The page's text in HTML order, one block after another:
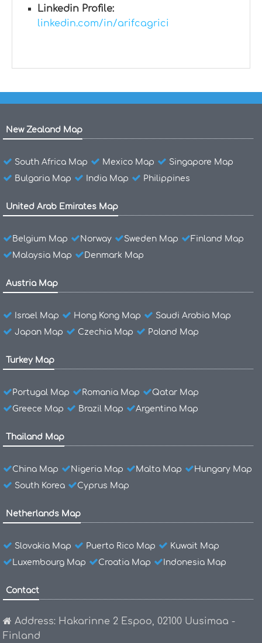
Linkedin Profile:
linkedin.com/in/arifcagrici
New Zealand Map
South Africa Map Mexico Map
Singapore Map
Bulgaria Map
India Map Philippines
United Arab Emirates Map
Belgium Map Norway Sweden Map
Finland Map
Malaysia Map
Denmark Map
Austria Map
Israel Map Hong Kong Map
Saudi Arabia Map
Japan Map
Czechia Map Poland Map
Turkey Map
Portugal Map Romania Map
Qatar Map
Greece Map
Brazil Map Argentina Map
Thailand Map
China Map Nigeria Map Malta Map
Hungary Map
South Korea
Cyprus Map
Netherlands Map
Slovakia Map Puerto Rico Map
Kuwait Map
Luxembourg Map
Croatia Map Indonesia Map
Contact
Address: Hakarinne 2 Espoo, 02100 Uusimaa -
Finland